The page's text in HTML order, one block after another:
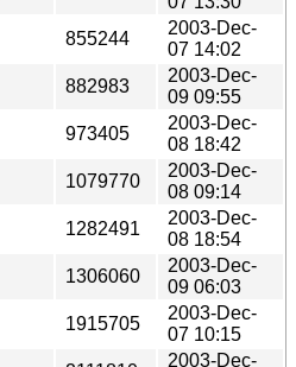
855244
2003-Dec-
07 14:02
882983
2003-Dec-
09 09:55
973405
2003-Dec-
08 18:42
1079770
2003-Dec-
08 09:14
1282491
2003-Dec-
08 18:54
1306060
2003-Dec-
09 06:03
1915705
2003-Dec-
07 10:15
2003-Dec-